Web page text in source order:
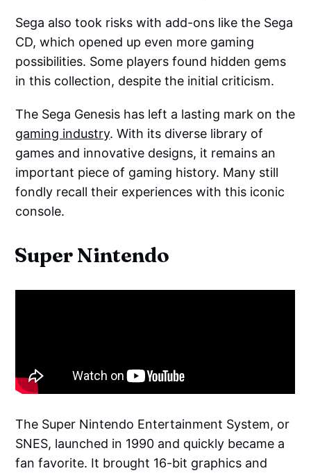
Sega also took risks with add-ons like the Sega
CD, which opened up even more gaming
possibilities. Some players found hidden gems
in this collection, despite the initial criticism.
The Sega Genesis has left a lasting mark on the
gaming industry. With its diverse library of
games and innovative designs, it remains an
important piece of gaming history. Many still
fondly recall their experiences with this iconic
console.
Super Nintendo
The Super Nintendo Entertainment System, or
SNES, launched in 1990 and quickly became a
fan favorite. It brought 16-bit graphics and